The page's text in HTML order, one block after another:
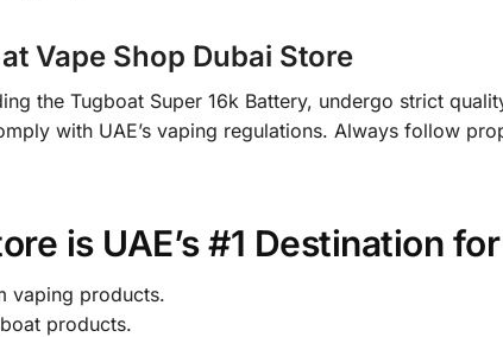
Vape Shop Dubai Store
the Tugboat Super 16k Battery, undergo strict
with UAE’s vaping regulations. Always follow
is UAE’s #1 Destination
vaping products.
products.